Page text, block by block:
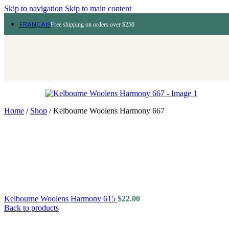
Skip to navigation Skip to main content
FRANÇAISFree shipping on orders over $250
Home / Shop /Kelbourne Woolens Harmony 667
Kelbourne Woolens Harmony 615 $22.00
Back to products